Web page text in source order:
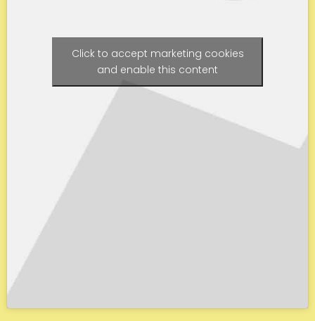
Click to accept marketing cookies
and enable this content